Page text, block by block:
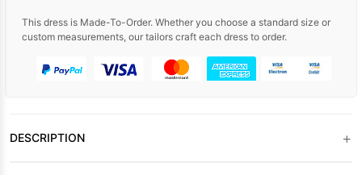
This dress is Made-To-Order. Whether you choose a standard size or
custom measurements, our tailors craft each dress to order.
DESCRIPTION +